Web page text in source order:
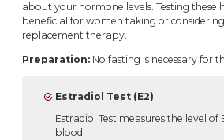
about your hormone levels. Testing these
beneficial for women taking or
replacement therapy.
Preparation: No fasting is necessary for
Estradiol Test (E2)
Estradiol Test measures the level of
blood.